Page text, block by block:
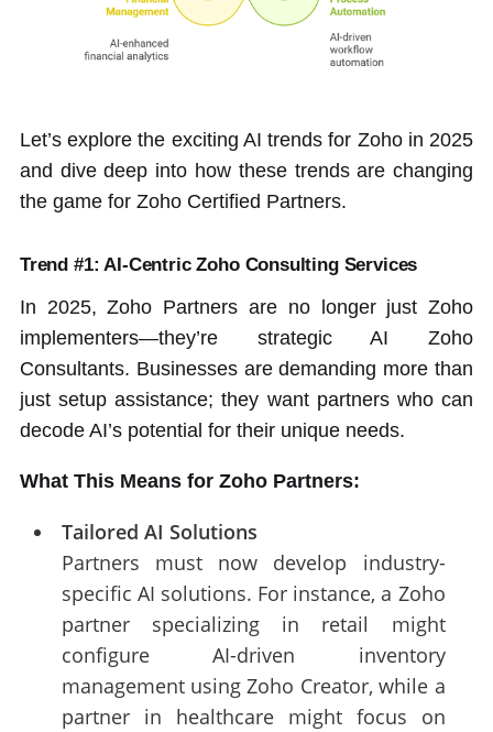
Let’s explore the exciting AI trends for Zoho in 2025
and dive deep into how these trends are changing
the game for Zoho Certified Partners.
Trend #1: AI-Centric Zoho Consulting Services
In 2025, Zoho Partners are no longer just Zoho
implementers—they’re strategic AI Zoho
Consultants. Businesses are demanding more than
just setup assistance; they want partners who can
decode AI’s potential for their unique needs.
What This Means for Zoho Partners:
Tailored AI Solutions
Partners must now develop industry-
specific AI solutions. For instance, a Zoho
partner specializing in retail might
configure AI-driven inventory
management using Zoho Creator, while a
partner in healthcare might focus on